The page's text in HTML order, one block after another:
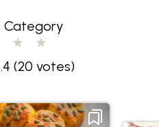
Category
(20 votes)